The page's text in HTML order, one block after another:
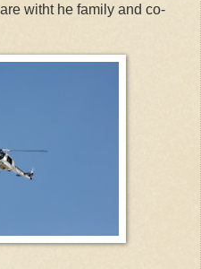
witht he family and co-